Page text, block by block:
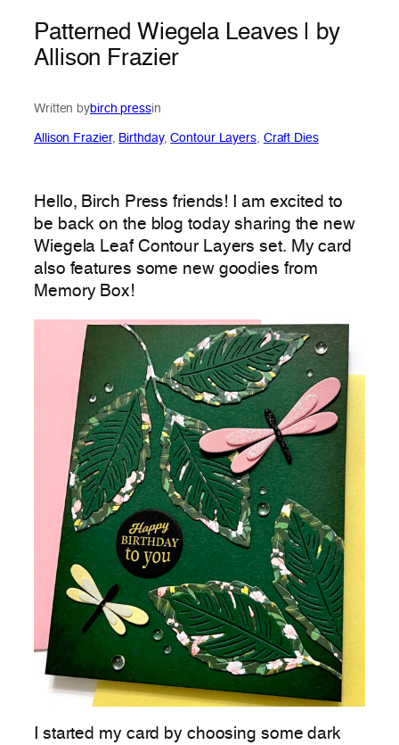
Patterned Wiegela Leaves | by
Allison Frazier
Written bybirch pressin
Allison Frazier, Birthday, Contour Layers, Craft Dies
Hello, Birch Press friends! I am excited to
be back on the blog today sharing the new
Wiegela Leaf Contour Layers set. My card
also features some new goodies from
Memory Box!
I started my card by choosing some dark